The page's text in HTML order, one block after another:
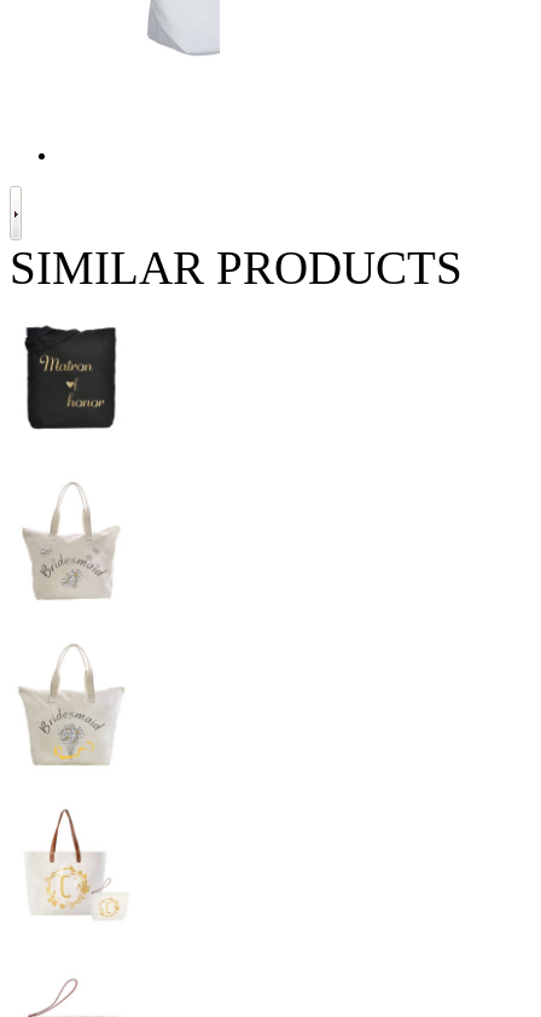
SIMILAR PRODUCTS